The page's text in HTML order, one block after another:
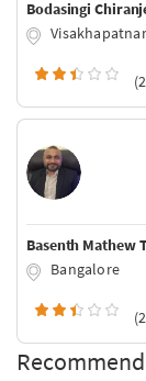
Bodasingi
Basenth Mathew
Bangalore